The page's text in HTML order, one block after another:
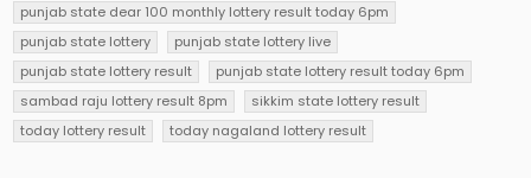
punjab state dear 100 monthly lottery result today 6pm
punjab state lottery
punjab state lottery live
punjab state lottery result
punjab state lottery result today 6pm
sambad raju lottery result 8pm
sikkim state lottery result
today lottery result
today nagaland lottery result